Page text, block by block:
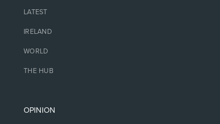
LATEST
IRELAND
WORLD
THE HUB
OPINION